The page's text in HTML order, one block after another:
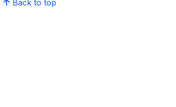
Back to top